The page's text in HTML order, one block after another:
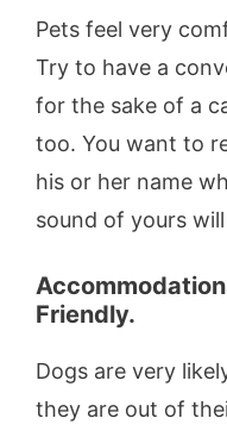
Pets feel very
Try to have a
for the sake of a
too. You want to
his or her name
sound of yours
Friendly.
Dogs are very
they are out of